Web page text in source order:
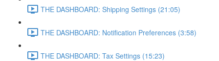
THE DASHBOARD: Shipping Settings (21:05)
THE DASHBOARD: Notification Preferences (3:58)
THE DASHBOARD: Tax Settings (15:23)